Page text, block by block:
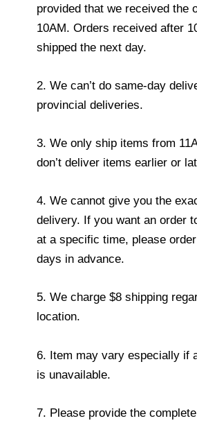
provided that we received the
10AM. Orders received after
shipped the next day.
2. We can’t do same-day
provincial deliveries.
3. We only ship items from
don’t deliver items earlier or
4. We cannot give you the
delivery. If you want an order
at a specific time, please
days in advance.
5. We charge $8 shipping
location.
6. Item may vary especially if
is unavailable.
7. Please provide the